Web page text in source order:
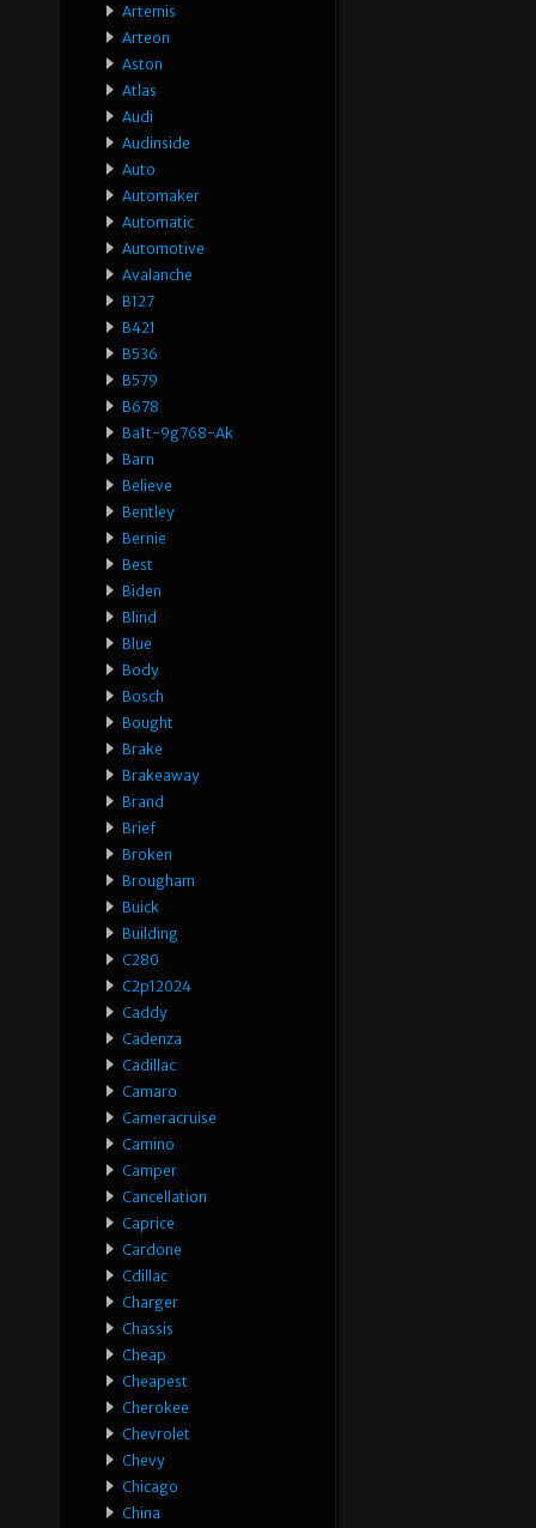
Artemis
Arteon
Aston
Atlas
Audi
Audinside
Auto
Automaker
Automatic
Automotive
Avalanche
B127
B421
B536
B579
B678
Ba1t-9g768-Ak
Barn
Believe
Bentley
Bernie
Best
Biden
Blind
Blue
Body
Bosch
Bought
Brake
Brakeaway
Brand
Brief
Broken
Brougham
Buick
Building
C280
C2p12024
Caddy
Cadenza
Cadillac
Camaro
Cameracruise
Camino
Camper
Cancellation
Caprice
Cardone
Cdillac
Charger
Chassis
Cheap
Cheapest
Cherokee
Chevrolet
Chevy
Chicago
China